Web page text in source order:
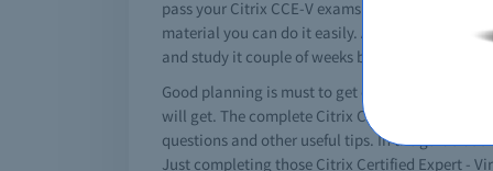
pass your Citrix CCE-V exams easily. No doubt
material you can do it easily. All of the
and study it couple of weeks before your
Good planning is must to get certified. You
will get. The complete Citrix CCE-V study
questions and other useful tips. In the guide
Just completing those Citrix Certified Expert -